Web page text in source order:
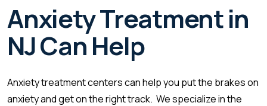
Anxiety Treatment in
NJCan Help
Anxiety treatment centers can help you put the brakes on
anxiety and get on the right track. We specialize in the